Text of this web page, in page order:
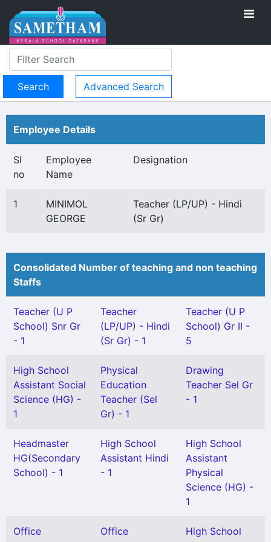
Advanced Search
Employee Details
Sl
no
Employee
Name
Designation
1
MINIMOL
GEORGE
Teacher (LP/UP) - Hindi
(Sr Gr)
Consolidated Number of teaching and non teaching
Staffs
Teacher (U P
School) Snr Gr
- 1
Teacher
(LP/UP) - Hindi
(Sr Gr) - 1
Teacher (U P
School) Gr II -
5
High School
Assistant Social
Science (HG) -
1
Physical
Education
Teacher (Sel
Gr) - 1
Drawing
Teacher Sel Gr
- 1
Headmaster
HG(Secondary
School) - 1
High School
Assistant Hindi
- 1
High School
Assistant
Physical
Science (HG) -
1
Office
Office
High School